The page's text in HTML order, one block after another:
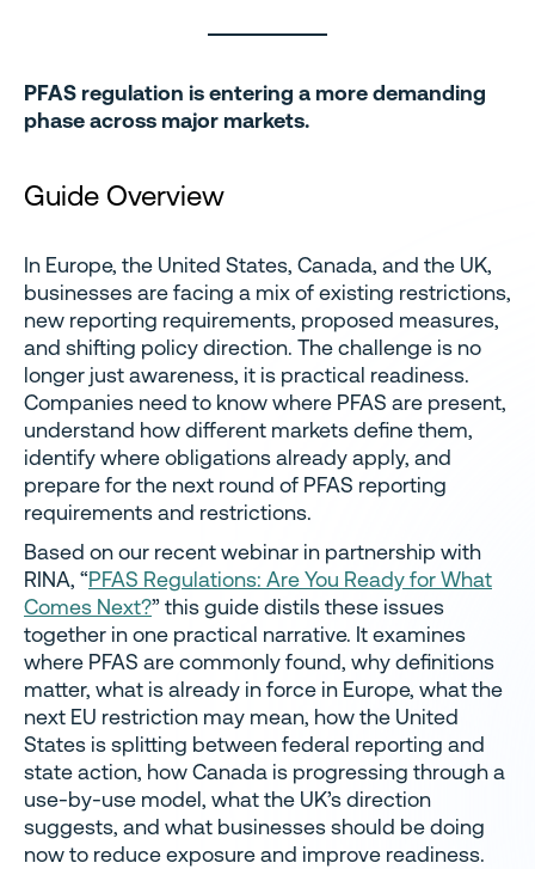
PFAS regulation is entering a more demanding
phase across major markets.
Guide Overview
In Europe, the United States, Canada, and the UK,
businesses are facing a mix of existing restrictions,
new reporting requirements, proposed measures,
and shifting policy direction. The challenge is no
longer just awareness, it is practical readiness.
Companies need to know where PFAS are present,
understand how different markets define them,
identify where obligations already apply, and
prepare for the next round of PFAS reporting
requirements and restrictions.
Based on our recent webinar in partnership with
RINA, “PFAS Regulations: Are You Ready for What
Comes Next?” this guide distils these issues
together in one practical narrative. It examines
where PFAS are commonly found, why definitions
matter, what is already in force in Europe, what the
next EU restriction may mean, how the United
States is splitting between federal reporting and
state action, how Canada is progressing through a
use-by-use model, what the UK’s direction
suggests, and what businesses should be doing
now to reduce exposure and improve readiness.